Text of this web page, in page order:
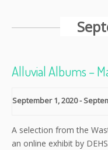
Alluvial Albums –
September 1, 2020-
A selection from the
an online exhibit by